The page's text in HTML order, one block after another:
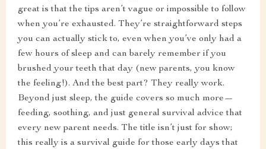
great is that the tips aren’t vague or impossible to follow
when you’re exhausted. They’re straightforward steps
you can actually stick to, even when you’ve only had a
few hours of sleep and can barely remember if you
brushed your teeth that day (new parents, you know
the feeling!). And the best part? They really work.
Beyond just sleep, the guide covers so much more—
feeding, soothing, and just general survival advice that
every new parent needs. The title isn’t just for show;
this really is a survival guide for those early days that